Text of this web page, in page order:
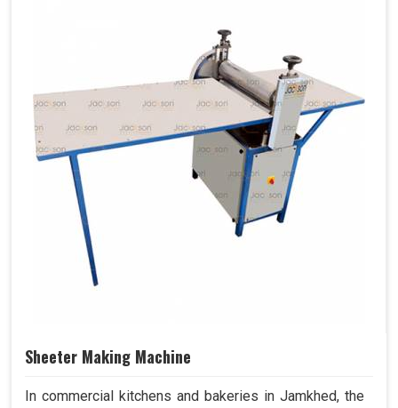
Sheeter Making Machine
In commercial kitchens and bakeries in Jamkhed, the